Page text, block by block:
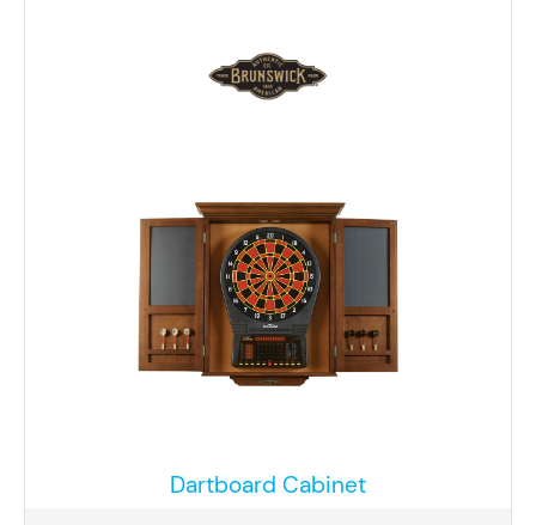
Dartboard Cabinet